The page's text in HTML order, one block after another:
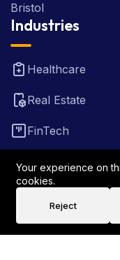
Bristol
Industries
Healthcare
Real Estate
FinTech
Law Firm
Your experience on
cookies.
Reject